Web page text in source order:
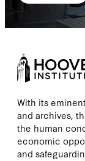
With its
and archives,
the human
economic
and